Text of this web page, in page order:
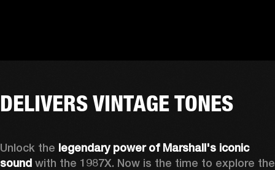
DELIVERS VINTAGE TONES
Unlock the legendary power of Marshall's iconic
sound